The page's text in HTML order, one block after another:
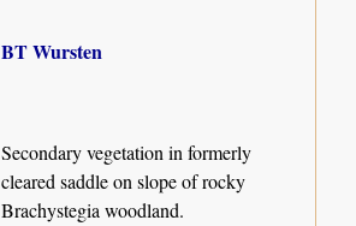
BT Wursten
Secondary vegetation in formerly
cleared saddle on slope of rocky
Brachystegia woodland.